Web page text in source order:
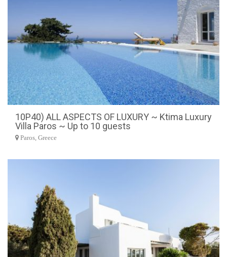
10P40) ALL ASPECTS OF LUXURY ~ Ktima Luxury
Villa Paros ~ Up to 10 guests
Paros, Greece